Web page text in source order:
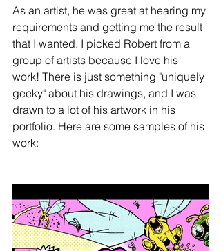
As an artist, he was great at hearing my
requirements and getting me the result
that I wanted. I picked Robert from a
group of artists because I love his
work! There is just something "uniquely
geeky" about his drawings, and I was
drawn to a lot of his artwork in his
portfolio. Here are some samples of his
work: